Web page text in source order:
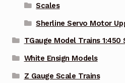
Scales
Sherline Servo Motor
TGauge Model Trains 1:450
White Ensign Models
Z Gauge Scale Trains